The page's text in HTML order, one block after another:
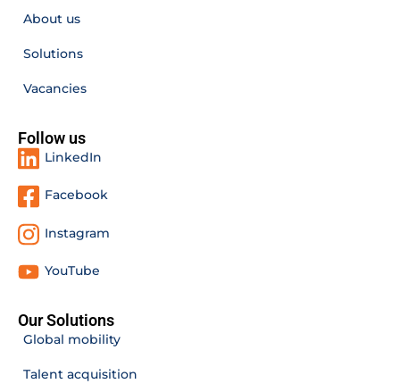
About us
Solutions
Vacancies
Follow us
LinkedIn
Facebook
Instagram
YouTube
Our Solutions
Global mobility
Talent acquisition